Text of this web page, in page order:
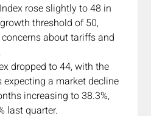
rose slightly to 48 in
threshold of 50,
about tariffs and
dropped to 44, with the
a market decline
increasing to 38.3%,
last quarter.